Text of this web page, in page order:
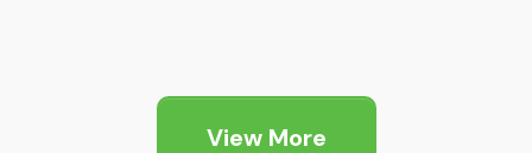
View More